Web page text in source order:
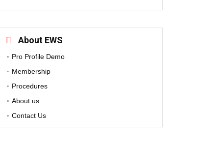
About EWS
Pro Profile Demo
Membership
Procedures
About us
Contact Us